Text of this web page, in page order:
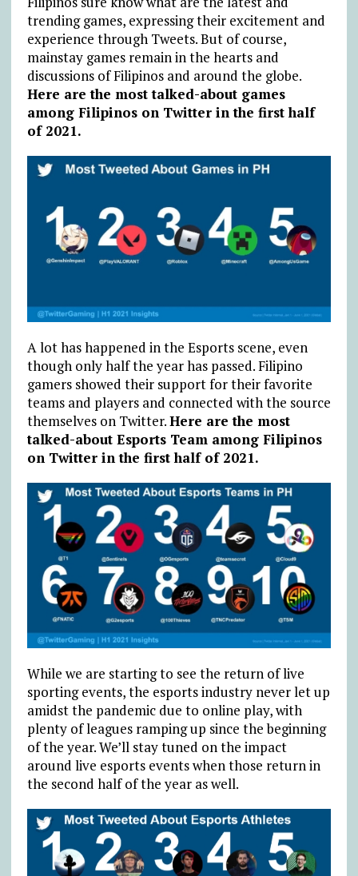
trending games, expressing their excitement and
experience through Tweets. But of course,
mainstay games remain in the hearts and
discussions of Filipinos and around the globe.
Here are the most talked-about games
among Filipinos on Twitter in the first half
of 2021.
A lot has happened in the Esports scene, even
though only half the year has passed. Filipino
gamers showed their support for their favorite
teams and players and connected with the source
themselves on Twitter.Here are the most
talked-about Esports Team among Filipinos
on Twitter in the first half of 2021.
While we are starting to see the return of live
sporting events, the esports industry never let up
amidst the pandemic due to online play, with
plenty of leagues ramping up since the beginning
of the year. We’ll stay tuned on the impact
around live esports events when those return in
the second half of the year as well.